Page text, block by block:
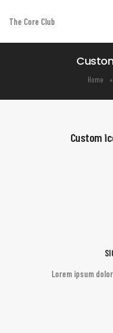
The Core Club
Home
Custom
Lorem ipsum